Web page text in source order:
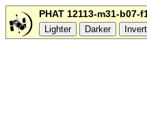
PHAT 12113-m31-b07-